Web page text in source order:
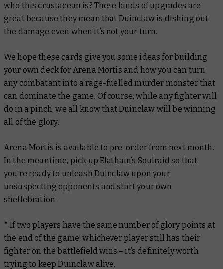
who this crustacean is? These kinds of upgrades are
great because they mean that Duinclaw is dishing out
the damage even when it’s not your turn.
We hope these cards give you some ideas for building
your own deck for Arena Mortis and how you can turn
any combatant into a rage-fuelled murder monster that
can dominate the game. Of course, while any fighter will
do in a pinch, we all know that Duinclaw will be winning
all of the glory.
Arena Mortis is available to pre-order from next month.
In the meantime, pick upElathain’s Soulraid so that
you’re ready to unleash Duinclaw upon your
unsuspecting opponents and start your own
shellebration.
* If two players have the same number of glory points at
the end of the game, whichever player still has their
fighter on the battlefield wins – it’s definitely worth
trying to keep Duinclaw alive.